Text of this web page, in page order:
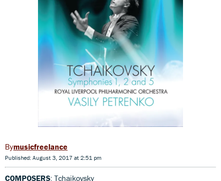
musicfreelance
Published: August 3, 2017 at 2:51 pm
COMPOSERS: Tchaikovsky